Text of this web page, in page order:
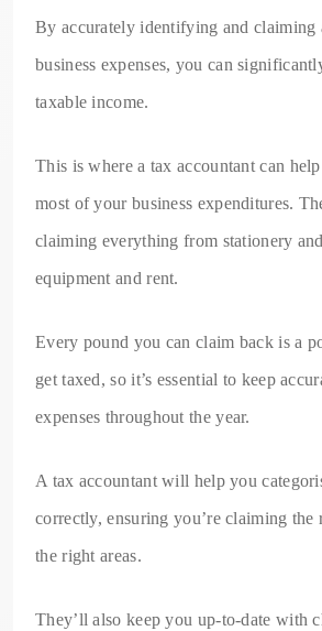
By accurately identifying and claiming
business expenses, you can
taxable income.
This is where a tax accountant can
most of your business expenditures.
claiming everything from stationery
equipment and rent.
Every pound you can claim back is a
get taxed, so it’s essential to keep
expenses throughout the year.
A tax accountant will help you
correctly, ensuring you’re claiming the
the right areas.
They’ll also keep you up-to-date with